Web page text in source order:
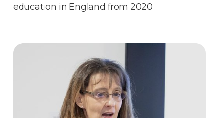
education in England from 2020.